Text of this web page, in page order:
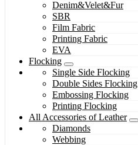
Denim&Velet&Fur
SBR
Film Fabric
Printing Fabric
EVA
Flocking
Single Side Flocking
Double Sides Flocking
Embossing Flocking
Printing Flocking
All Accessories of Leather
Diamonds
Webbing